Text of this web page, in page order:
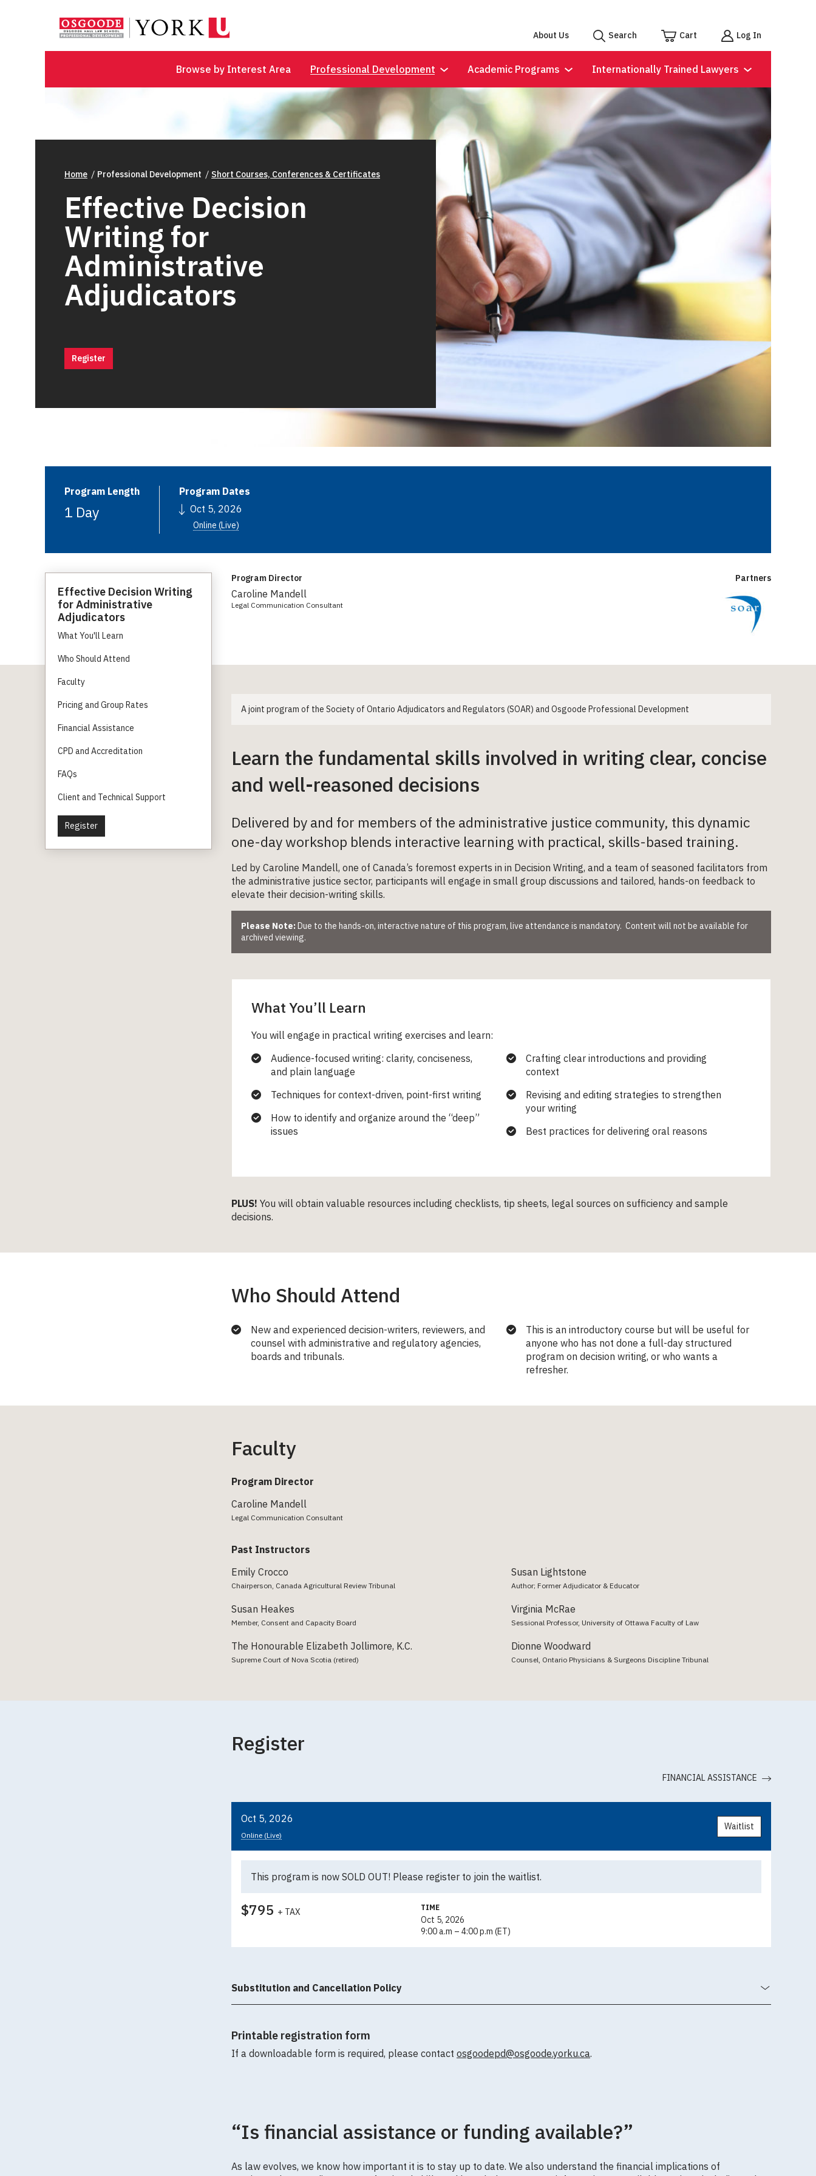
About Us Search Cart Log In
Browse by Interest Area Professional Development Academic Programs Internationally Trained Lawyers
Home Professional Development Short Courses, Conferences & Certificates
Effective Decision
Writing for
Administrative
Adjudicators
Register
Program Length
1 Day
Program Dates
Oct 5, 2026
Online (Live)
Effective Decision Writing
for Administrative
Adjudicators
What You'll Learn
Who Should Attend
Faculty
Pricing and Group Rates
Financial Assistance
CPD and Accreditation
FAQs
Client and Technical Support
Register
Program Director
Caroline Mandell
Legal Communication Consultant
Partners
A joint program of the Society of Ontario Adjudicators and Regulators (SOAR) and Osgoode Professional Development
Learn the fundamental skills involved in writing clear, concise
and well-reasoned decisions
Delivered by and for members of the administrative justice community, this dynamic
one-day workshop blends interactive learning with practical, skills-based training.
Led by Caroline Mandell, one of Canada’s foremost experts in in Decision Writing, and a team of seasoned facilitators from
the administrative justice sector, participants will engage in small group discussions and tailored, hands-on feedback to
elevate their decision-writing skills.
Please Note: Due to the hands-on, interactive nature of this program, live attendance is mandatory. Content will not be available for
archived viewing.
What You’ll Learn
You will engage in practical writing exercises and learn:
Audience-focused writing: clarity, conciseness,
and plain language
Techniques for context-driven, point-first writing
How to identify and organize around the “deep”
issues
Crafting clear introductions and providing
context
Revising and editing strategies to strengthen
your writing
Best practices for delivering oral reasons
PLUS! You will obtain valuable resources including checklists, tip sheets, legal sources on sufficiency and sample
decisions.
Who Should Attend
New and experienced decision-writers, reviewers, and
counsel with administrative and regulatory agencies,
boards and tribunals.
This is an introductory course but will be useful for
anyone who has not done a full-day structured
program on decision writing, or who wants a
refresher.
Faculty
Program Director
Caroline Mandell
Legal Communication Consultant
Past Instructors
Emily Crocco
Chairperson, Canada Agricultural Review Tribunal
Susan Heakes
Member, Consent and Capacity Board
The Honourable Elizabeth Jollimore, K.C.
Supreme Court of Nova Scotia (retired)
Susan Lightstone
Author; Former Adjudicator & Educator
Virginia McRae
Sessional Professor, University of Ottawa Faculty of Law
Dionne Woodward
Counsel, Ontario Physicians & Surgeons Discipline Tribunal
Register
FINANCIAL ASSISTANCE
Oct 5, 2026
Online (Live)
Waitlist
This program is now SOLD OUT! Please register to join the waitlist.
$795 + TAX TIME
Oct 5, 2026
9:00 a.m – 4:00 p.m (ET)
Substitution and Cancellation Policy
Printable registration form
If a downloadable form is required, please contact osgoodepd@osgoode.yorku.ca.
“Is financial assistance or funding available?”
As law evolves, we know how important it is to stay up to date. We also understand the financial implications of